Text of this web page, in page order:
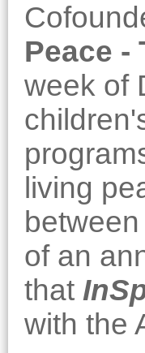
Peace -
week of
living
of an
that
with the